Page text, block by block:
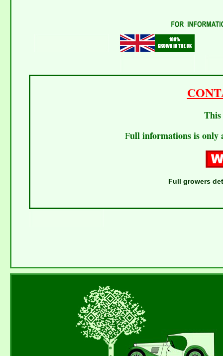
Full informations is only
Full growers